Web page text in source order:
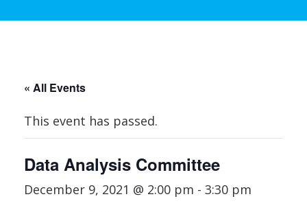
« All Events
This event has passed.
Data Analysis Committee
December 9, 2021 @ 2:00 pm - 3:30 pm